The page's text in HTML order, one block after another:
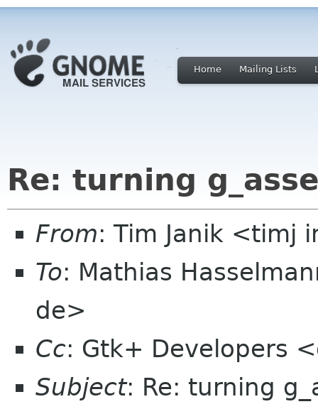
Home Mailing Lists
Re: turning
From: Tim Janik <timj
To: Mathias
de>
Cc: Gtk+ Developers
Subject: Re: turning